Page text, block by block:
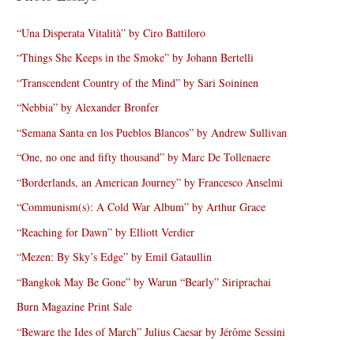
“Una Disperata Vitalità” by Ciro Battiloro
“Things She Keeps in the Smoke” by Johann Bertelli
“Transcendent Country of the Mind” by Sari Soininen
“Nebbia” by Alexander Bronfer
“Semana Santa en los Pueblos Blancos” by Andrew Sullivan
“One, no one and fifty thousand” by Marc De Tollenaere
“Borderlands, an American Journey” by Francesco Anselmi
“Communism(s): A Cold War Album” by Arthur Grace
“Reaching for Dawn” by Elliott Verdier
“Mezen: By Sky’s Edge” by Emil Gataullin
“Bangkok May Be Gone” by Warun “Bearly” Siriprachai
Burn Magazine Print Sale
“Beware the Ides of March” Julius Caesar by Jérôme Sessini